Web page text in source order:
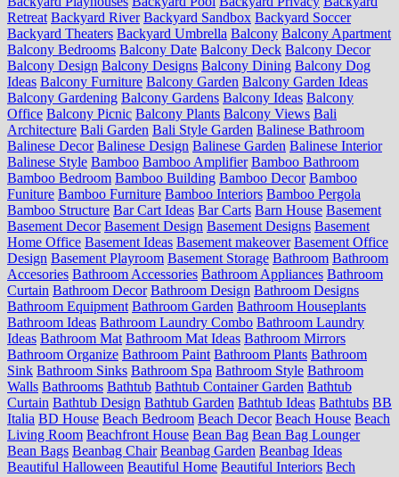
Retreat Backyard River Backyard Sandbox Backyard Soccer
Backyard Theaters Backyard Umbrella Balcony Balcony Apartment
Balcony Bedrooms Balcony Date Balcony Deck Balcony Decor
Balcony Design Balcony Designs Balcony Dining Balcony Dog
Ideas Balcony Furniture Balcony Garden Balcony Garden Ideas
Balcony Gardening Balcony Gardens Balcony Ideas Balcony
Office Balcony Picnic Balcony Plants Balcony Views Bali
Architecture Bali Garden Bali Style Garden Balinese Bathroom
Balinese Decor Balinese Design Balinese Garden Balinese Interior
Balinese Style Bamboo Bamboo Amplifier Bamboo Bathroom
Bamboo Bedroom Bamboo Building Bamboo Decor Bamboo
Funiture Bamboo Furniture Bamboo Interiors Bamboo Pergola
Bamboo Structure Bar Cart Ideas Bar Carts Barn House Basement
Basement Decor Basement Design Basement Designs Basement
Home Office Basement Ideas Basement makeover Basement Office
Design Basement Playroom Basement Storage Bathroom Bathroom
Accesories Bathroom Accessories Bathroom Appliances Bathroom
Curtain Bathroom Decor Bathroom Design Bathroom Designs
Bathroom Equipment Bathroom Garden Bathroom Houseplants
Bathroom Ideas Bathroom Laundry Combo Bathroom Laundry
Ideas Bathroom Mat Bathroom Mat Ideas Bathroom Mirrors
Bathroom Organize Bathroom Paint Bathroom Plants Bathroom
Sink Bathroom Sinks Bathroom Spa Bathroom Style Bathroom
Walls Bathrooms Bathtub Bathtub Container Garden Bathtub
Curtain Bathtub Design Bathtub Garden Bathtub Ideas Bathtubs BB
Italia BD House Beach Bedroom Beach Decor Beach House Beach
Living Room Beachfront House Bean Bag Bean Bag Lounger
Bean Bags Beanbag Chair Beanbag Garden Beanbag Ideas
Beautiful Halloween Beautiful Home Beautiful Interiors Bech